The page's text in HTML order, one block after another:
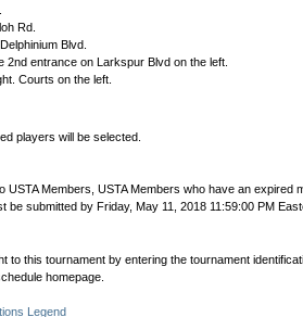
Rd.
Blvd.
2nd entrance on Larkspur Blvd on the left.
Courts on the left.
players will be selected.
USTA Members, USTA Members who have an expired
be submitted by Friday, May 11, 2018 11:59:00 PM
to this tournament by entering the tournament
homepage.
Legend